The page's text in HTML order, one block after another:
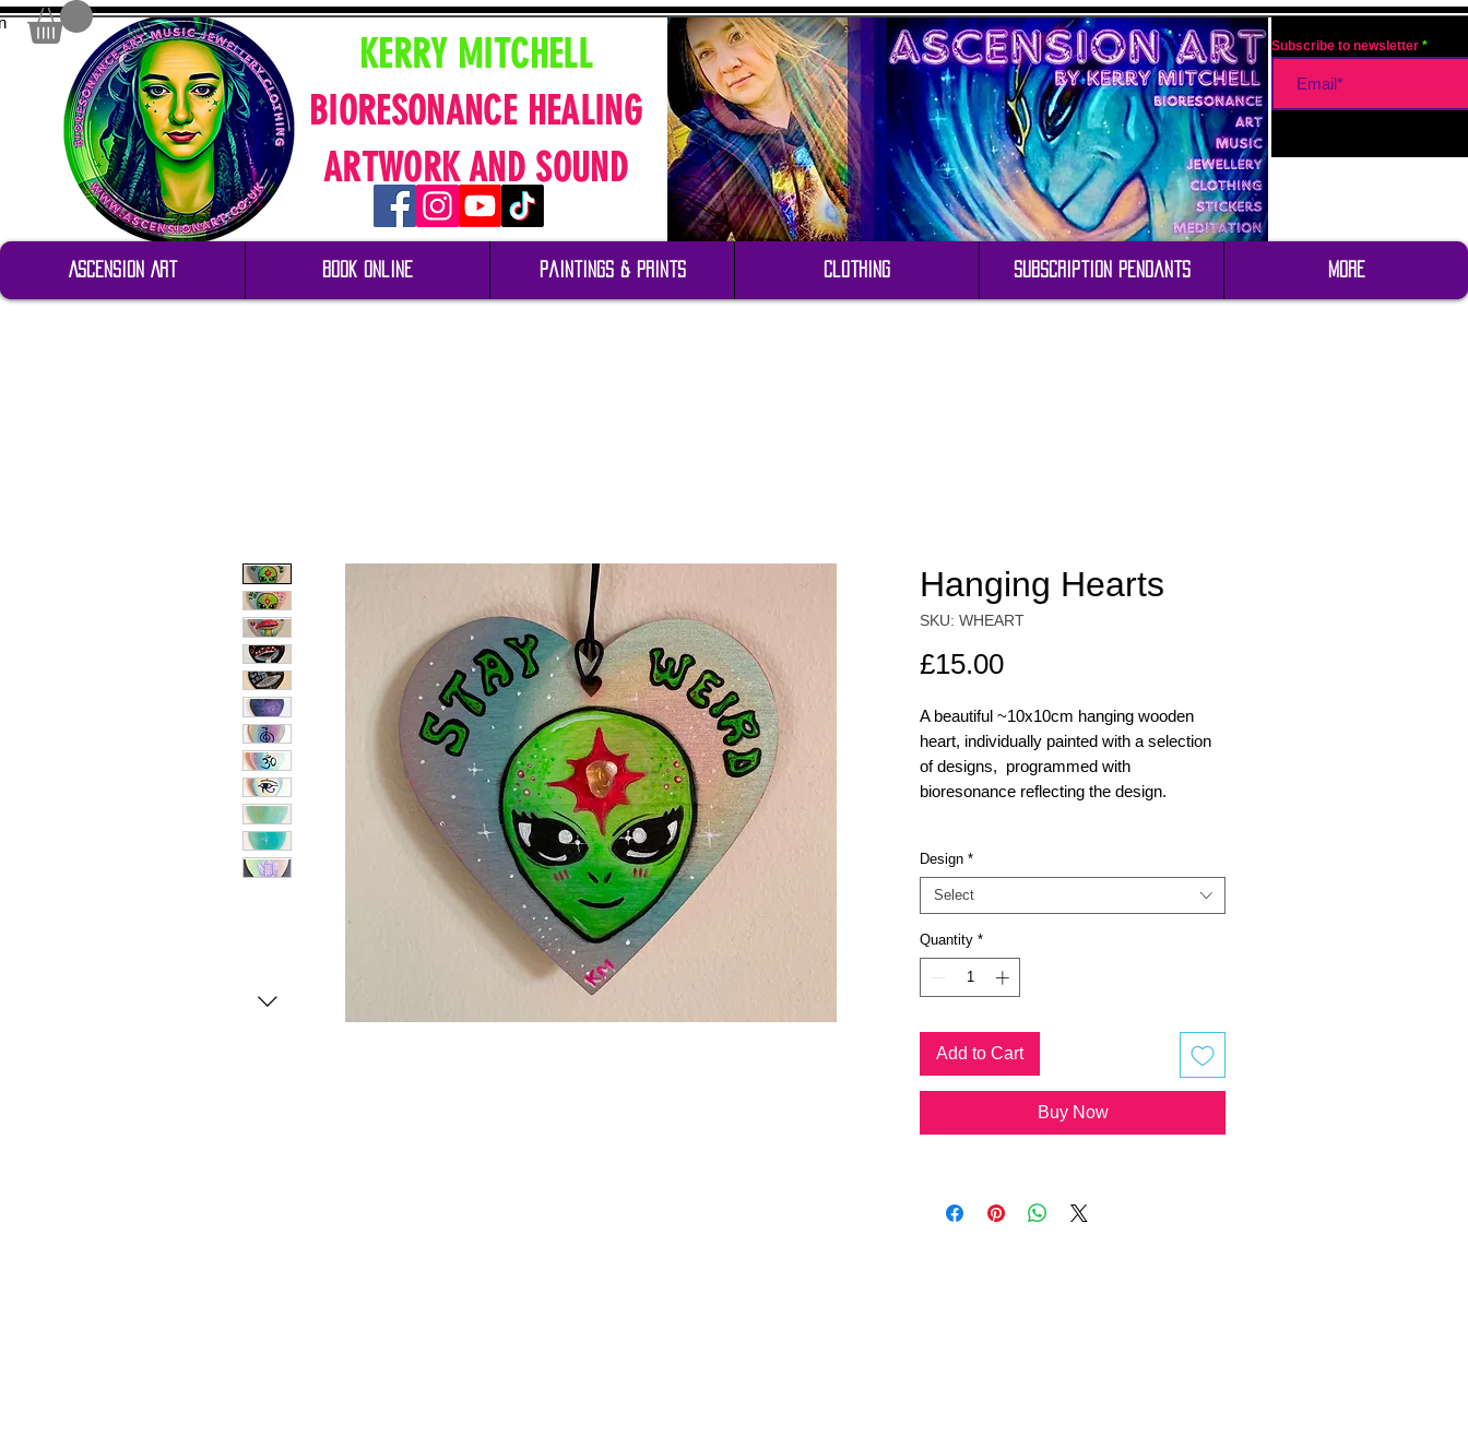
KERRY MITCHELL
BIORESONANCE HEALING
ARTWORK AND SOUND
Ascension Art Book Online Paintings & Prints Clothing Subscription Pendants More
Hanging Hearts
SKU: WHEART
£15.00Price
A beautiful ~10x10cm hanging wooden
heart, individually painted with a selection
of designs, programmed with
bioresonance reflecting the design.
UFO - Starseed
Musgrooms - Magic Mushroom
& Ayahuasca (Warning these are
powerful! Use sparingly)
Whales - Anti-Anxiety
Amethyst Cluster - Happiness, Love,
Cho Ku Rei - Pineal Gland
Om symbol - Pineal Gland
formula
Design *
Select
Quantity *
Add to Cart
Buy Now
Subscribe to newsletter